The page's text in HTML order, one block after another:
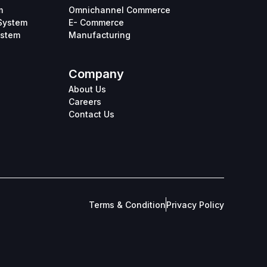
Omnichannel Commerce
E- Commerce
Manufacturing
Company
About Us
Careers
Contact Us
Terms & ConditionPrivacy Policy